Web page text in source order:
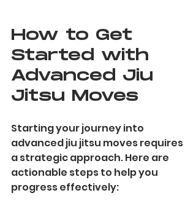
How to Get
Started with
Advanced Jiu
Jitsu Moves
Starting your journey into
advanced jiu jitsu moves requires
a strategic approach. Here are
actionable steps to help you
progress effectively: